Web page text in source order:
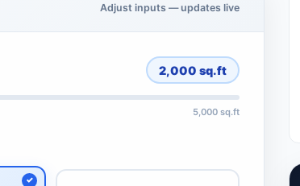
Adjust inputs — updates live
2,000 sq.ft
5,000 sq.ft